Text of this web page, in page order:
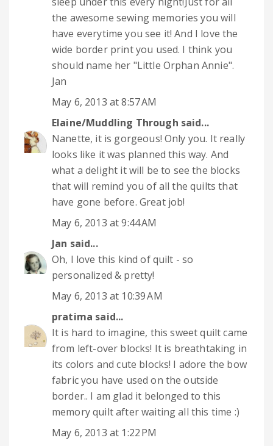
the awesome sewing memories you will
have everytime you see it! And I love the
wide border print you used. I think you
should name her "Little Orphan Annie".
Jan
May 6, 2013 at 8:57 AM
Elaine/Muddling Through said...
Nanette, it is gorgeous! Only you. It really
looks like it was planned this way. And
what a delight it will be to see the blocks
that will remind you of all the quilts that
have gone before. Great job!
May 6, 2013 at 9:44 AM
Jan said...
Oh, I love this kind of quilt - so
personalized & pretty!
May 6, 2013 at 10:39 AM
pratima said...
It is hard to imagine, this sweet quilt came
from left-over blocks! It is breathtaking in
its colors and cute blocks! I adore the bow
fabric you have used on the outside
border.. I am glad it belonged to this
memory quilt after waiting all this time :)
May 6, 2013 at 1:22 PM